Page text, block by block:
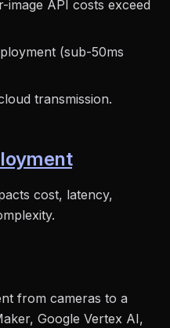
image API costs exceed
(sub-50ms
transmission.
cost, latency,
from cameras to a
Google Vertex AI,